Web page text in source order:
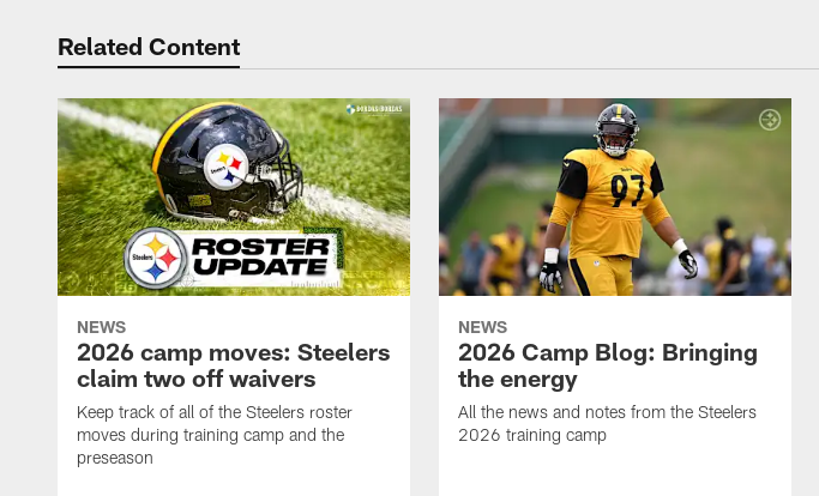
Related Content
NEWS
2026 camp moves: Steelers
claim two off waivers
Keep track of all of the Steelers roster
moves during training camp and the
preseason
NEWS
2026 Camp Blog: Bringing
the energy
All the news and notes from the Steelers
2026 training camp